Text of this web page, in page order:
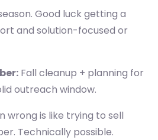
Good luck getting a
and solution-focused or
Fall cleanup + planning for
outreach window.
wrong is like trying to sell
Technically possible.